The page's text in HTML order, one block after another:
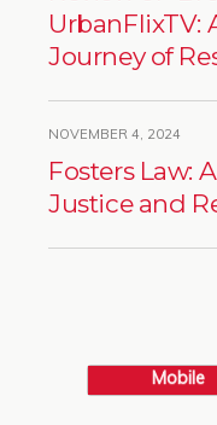
UrbanFlixTV:
Journey of
NOVEMBER 4, 2024
Fosters Law:
Justice and
Mobile